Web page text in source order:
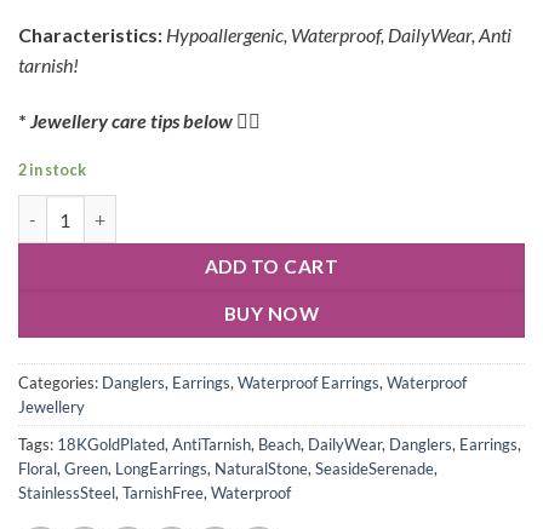
Characteristics: Hypoallergenic, Waterproof, DailyWear, Anti
tarnish!
* Jewellery care tips below 👇🏻
2 in stock
ADD TO CART
BUY NOW
Categories: Danglers, Earrings, Waterproof Earrings, Waterproof
Jewellery
Tags: 18KGoldPlated, AntiTarnish, Beach, DailyWear, Danglers, Earrings,
Floral, Green, LongEarrings, NaturalStone, SeasideSerenade,
StainlessSteel, TarnishFree, Waterproof